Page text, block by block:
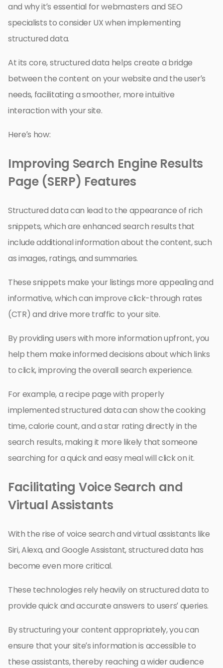
and why it’s essential for webmasters and SEO
specialists to consider UX when implementing
structured data.
At its core, structured data helps create a bridge
between the content on your website and the user’s
needs, facilitating a smoother, more intuitive
interaction with your site.
Here’s how:
Improving Search Engine Results
Page (SERP) Features
Structured data can lead to the appearance of rich
snippets, which are enhanced search results that
include additional information about the content, such
as images, ratings, and summaries.
These snippets make your listings more appealing and
informative, which can improve click-through rates
(CTR) and drive more traffic to your site.
By providing users with more information upfront, you
help them make informed decisions about which links
to click, improving the overall search experience.
For example, a recipe page with properly
implemented structured data can show the cooking
time, calorie count, and a star rating directly in the
search results, making it more likely that someone
searching for a quick and easy meal will click on it.
Facilitating Voice Search and
Virtual Assistants
With the rise of voice search and virtual assistants like
Siri, Alexa, and Google Assistant, structured data has
become even more critical.
These technologies rely heavily on structured data to
provide quick and accurate answers to users’ queries.
By structuring your content appropriately, you can
ensure that your site’s information is accessible to
these assistants, thereby reaching a wider audience